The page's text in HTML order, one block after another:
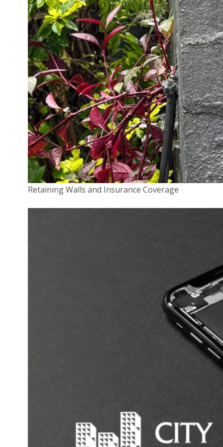
Retaining Walls and Insurance Coverage
Higher insurance premiums
Increased policy excesses
Potential restrictions in coverage related to
battery incidents[4]
Disclosure Requirements
Insurers are now paying closer attention to premises
lithium-ion batteries are used or stored. Policyholders
required to provide detailed disclosure about the
these batteries and any risk management strategies in
Protecting Your Home and Family
To mitigate the risks associated with lithium-ion
potentially avoid insurance complications, consider the
While lithium-ion batteries offer numerous benefits, their
potential dangers cannot be ignored. Australian
must be vigilant in their use and storage of these
protect their property and loved ones. Stay informed
insurance provider to ensure you have adequate
event of a lithium-ion battery incident.